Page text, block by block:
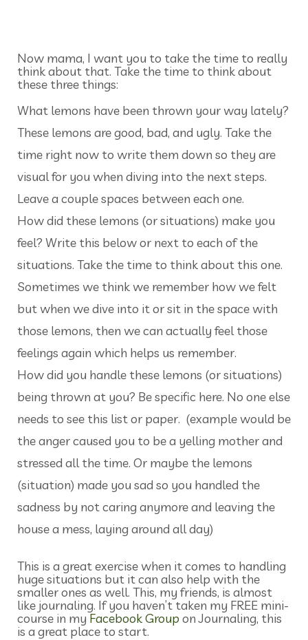
Now mama, I want you to take the time to really
think about that. Take the time to think about
these three things:
What lemons have been thrown your way lately?
These lemons are good, bad, and ugly. Take the
time right now to write them down so they are
visual for you when diving into the next steps.
Leave a couple spaces between each one.
How did these lemons (or situations) make you
feel? Write this below or next to each of the
situations. Take the time to think about this one.
Sometimes we think we remember how we felt
but when we dive into it or sit in the space with
those lemons, then we can actually feel those
feelings again which helps us remember.
How did you handle these lemons (or situations)
being thrown at you? Be specific here. No one else
needs to see this list or paper. (example would be
the anger caused you to be a yelling mother and
stressed all the time. Or maybe the lemons
(situation) made you sad so you handled the
sadness by not caring anymore and leaving the
house a mess, laying around all day)
This is a great exercise when it comes to handling
huge situations but it can also help with the
smaller ones as well. This, my friends, is almost
like journaling. If you haven’t taken my FREE mini-
course in my Facebook Group on Journaling, this
is a great place to start.